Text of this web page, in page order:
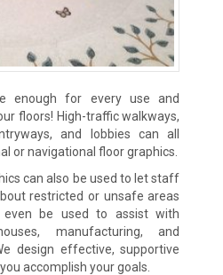
enough for every use and
floors! High-traffic walkways,
and lobbies can all
or navigational floor graphics.
can also be used to let staff
restricted or unsafe areas
be used to assist with
manufacturing, and
design effective, supportive
accomplish your goals.